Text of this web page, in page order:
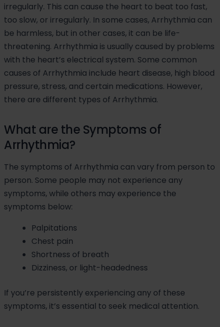
irregularly. This can cause the heart to beat too fast,
too slow, or irregularly. In some cases, Arrhythmia can
be harmless, but in other cases, it can be life-
threatening. Arrhythmia is usually caused by problems
with the heart’s electrical system. Some common
causes of Arrhythmia include heart disease, high blood
pressure, stress, and certain medications. However,
there are different types of Arrhythmia.
What are the Symptoms of
Arrhythmia?
The symptoms of Arrhythmia can vary from person to
person. Some people may not experience any
symptoms, while others may experience the
symptoms below:
Palpitations
Chest pain
Shortness of breath
Dizziness, or light-headedness
If you’re persistently experiencing any of these
symptoms, it’s essential to seek medical attention.